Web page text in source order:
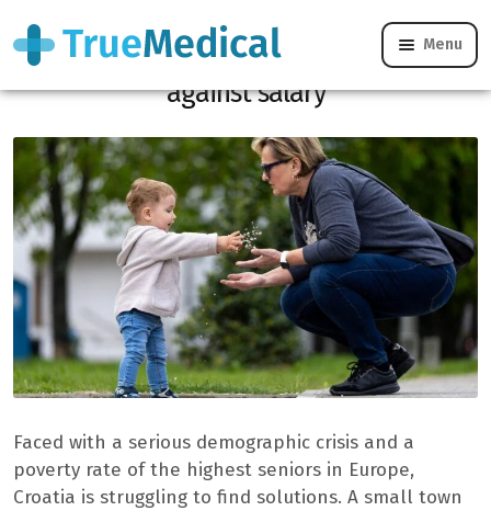
Menu
In Croatia, grandparents are nannies
against salary
Faced with a serious demographic crisis and a
poverty rate of the highest seniors in Europe,
Croatia is struggling to find solutions. A small town